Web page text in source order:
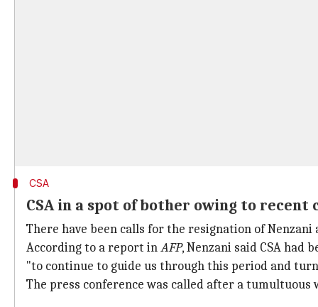
CSA
CSA in a spot of bother owing to recent
There have been calls for the resignation of
According to a report inAFP, Nenzani said CSA had
"to continue to guide us through this period and
The press conference was called after a tumultuous